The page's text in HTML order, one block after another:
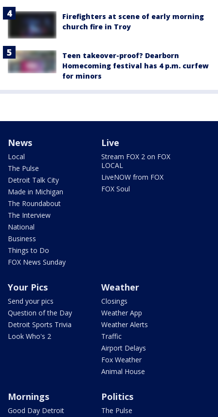
Firefighters at scene of early morning
church fire in Troy
Teen takeover-proof? Dearborn
Homecoming festival has 4 p.m. curfew
for minors
News
Local
The Pulse
Detroit Talk City
Made in Michigan
The Roundabout
The Interview
National
Business
Things to Do
FOX News Sunday
Live
Stream FOX 2 on FOX
LOCAL
LiveNOW from FOX
FOX Soul
Your Pics
Send your pics
Question of the Day
Detroit Sports Trivia
Look Who's 2
Weather
Closings
Weather App
Weather Alerts
Traffic
Airport Delays
Fox Weather
Animal House
Mornings
Good Day Detroit
Politics
The Pulse